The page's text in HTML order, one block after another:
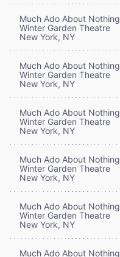
Much Ado About Nothing
Winter Garden Theatre
New York, NY
Much Ado About Nothing
Winter Garden Theatre
New York, NY
Much Ado About Nothing
Winter Garden Theatre
New York, NY
Much Ado About Nothing
Winter Garden Theatre
New York, NY
Much Ado About Nothing
Winter Garden Theatre
New York, NY
Much Ado About Nothing